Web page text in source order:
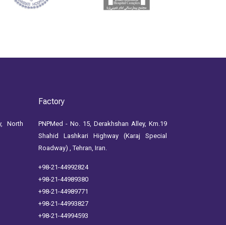
North
Factory
PNPMed - No. 15, Derakhshan Alley, Km.19
Shahid Lashkari Highway (Karaj Special
Roadway) , Tehran, Iran.
+98-21-44992824
+98-21-44989380
+98-21-44989771
+98-21-44993827
+98-21-44994593